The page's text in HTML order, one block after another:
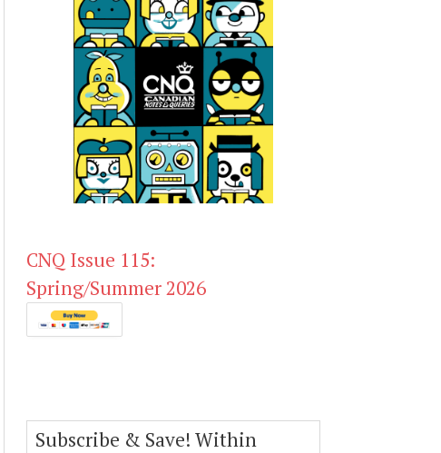
CNQ Issue 115:
Spring/Summer 2026
Subscribe & Save! Within